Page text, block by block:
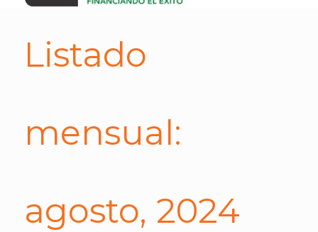
Listado
mensual:
agosto, 2024